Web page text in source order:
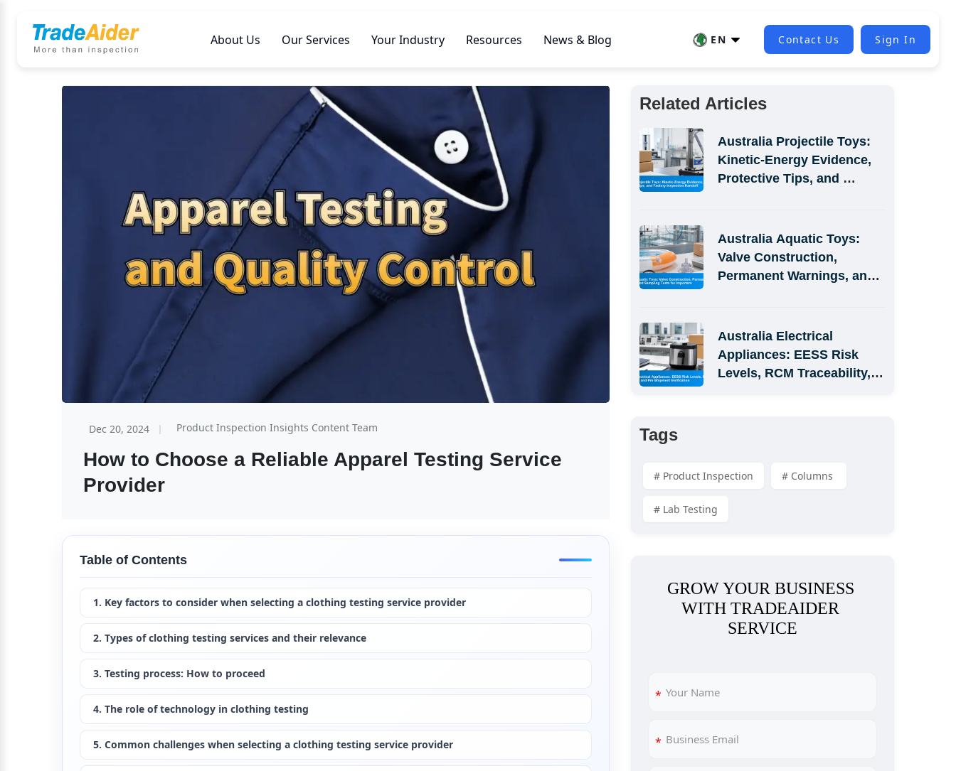
About Us Our Services Your Industry Resources News & Blog EN Contact Us Sign In
Dec 20, 2024 Product Inspection Insights Content Team
How to Choose a Reliable Apparel Testing Service
Provider
Table of Contents
1. Key factors to consider when selecting a clothing testing service provider
2. Types of clothing testing services and their relevance
3. Testing process: How to proceed
4. The role of technology in clothing testing
5. Common challenges when selecting a clothing testing service provider
Related Articles
Australia Projectile Toys:
Kinetic-Energy Evidence,
Protective Tips, and
Australia Aquatic Toys:
Valve Construction,
Permanent Warnings, and
Australia Electrical
Appliances: EESS Risk
Levels, RCM Traceability,
Tags
# Product Inspection # Columns
# Lab Testing
GROW YOUR BUSINESS
WITH TRADEAIDER
SERVICE